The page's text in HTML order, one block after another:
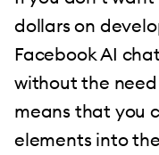
dollars on
Facebook AI
without the
means that you
elements into